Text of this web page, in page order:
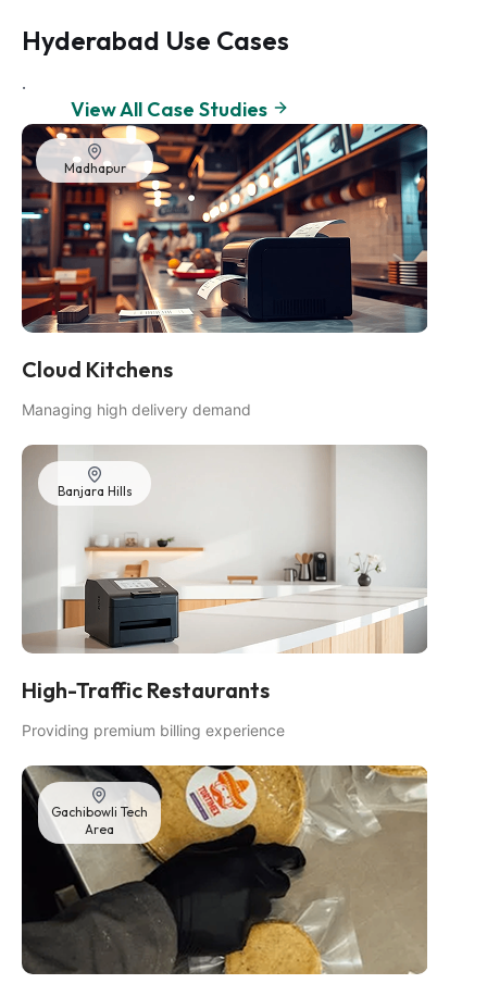
Hyderabad Use Cases
.
View All Case Studies
Madhapur
Cloud Kitchens
Managing high delivery demand
Banjara Hills
High-Traffic Restaurants
Providing premium billing experience
Gachibowli Tech
Area